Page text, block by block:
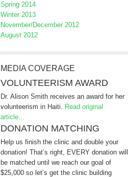
Spring 2014
Winter 2013
November/December 2012
August 2012
MEDIA COVERAGE
VOLUNTEERISM AWARD
Dr. Alison Smith receives an award for her
volunteerism in Haiti. Read original
article...
DONATION MATCHING
Help us finish the clinic and double your
donation! That’s right, EVERY donation will
be matched until we reach our goal of
$25,000 so let’s get the clinic building